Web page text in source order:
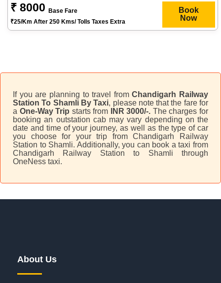
₹ 8000
Base Fare
₹25/km After 250 Kms/ Tolls Taxes Extra
Book
Now
If you are planning to travel fromChandigarh Railway
Station To Shamli By Taxi, please note that the fare for
a One-Way Trip starts from INR 3000/-. The charges for
booking an outstation cab may vary depending on the
date and time of your journey, as well as the type of car
you choose for your trip from Chandigarh Railway
Station to Shamli. Additionally, you can book a taxi from
Chandigarh Railway Station to Shamli through
OneNess taxi.
About Us